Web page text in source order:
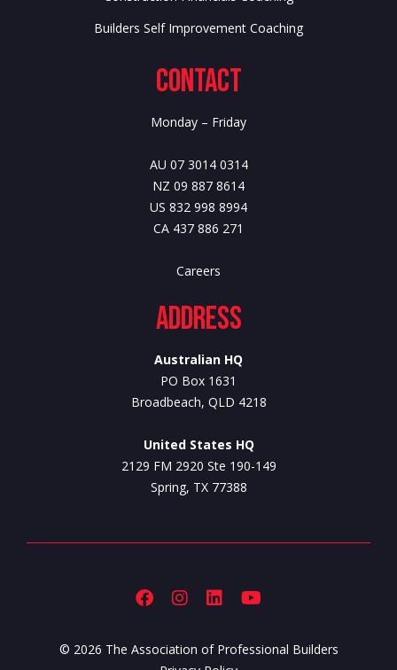
Builders Self Improvement Coaching
Contact
Monday – Friday
AU 07 3014 0314
NZ 09 887 8614
US 832 998 8994
CA 437 886 271
Careers
Address
Australian HQ
PO Box 1631
Broadbeach, QLD 4218
United States HQ
2129 FM 2920 Ste 190-149
Spring, TX 77388
© 2026 The Association of Professional Builders